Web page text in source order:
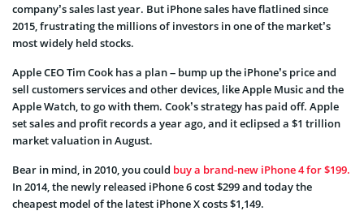
company’s sales last year. But iPhone sales have flatlined since
2015, frustrating the millions of investors in one of the market’s
most widely held stocks.
Apple CEO Tim Cook has a plan – bump up the iPhone’s price and
sell customers services and other devices, like Apple Music and the
Apple Watch, to go with them. Cook’s strategy has paid off. Apple
set sales and profit records a year ago, and it eclipsed a $1 trillion
market valuation in August.
Bear in mind, in 2010, you could buy a brand-new iPhone 4 for $199.
In 2014, the newly released iPhone 6 cost $299 and today the
cheapest model of the latest iPhone X costs $1,149.